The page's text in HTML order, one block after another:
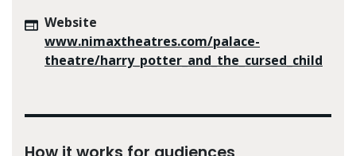
Website
www.nimaxtheatres.com/palace-
theatre/harry_potter_and_the_cursed_child